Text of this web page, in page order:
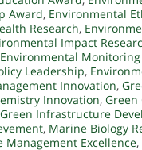
Award, Environmental
Research,
Impact
Environmental Monitoring
Leadership,
Innovation,
Innovation, Green
Green Infrastructure
, Marine Biology
Management Excellence,